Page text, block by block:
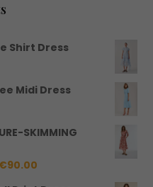
Shirt Dress
Midi Dress
SKIMMING
€90.00